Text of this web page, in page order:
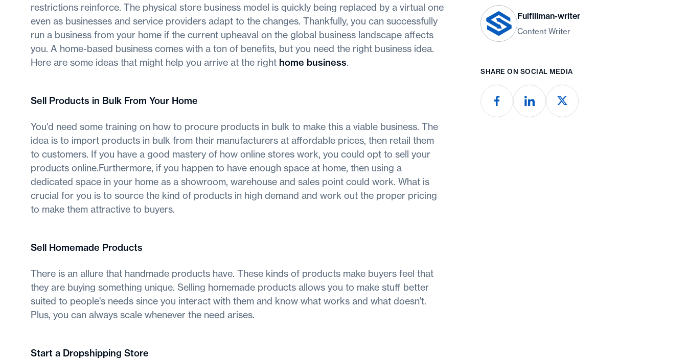
restrictions reinforce. The physical store business model is quickly being replaced by a virtual one
even as businesses and service providers adapt to the changes. Thankfully, you can successfully
run a business from your home if the current upheaval on the global business landscape affects
you. A home-based business comes with a ton of benefits, but you need the right business idea.
Here are some ideas that might help you arrive at the right home business.
Sell Products in Bulk From Your Home
You'd need some training on how to procure products in bulk to make this a viable business. The
idea is to import products in bulk from their manufacturers at affordable prices, then retail them
to customers. If you have a good mastery of how online stores work, you could opt to sell your
products online.Furthermore, if you happen to have enough space at home, then using a
dedicated space in your home as a showroom, warehouse and sales point could work. What is
crucial for you is to source the kind of products in high demand and work out the proper pricing
to make them attractive to buyers.
Sell Homemade Products
There is an allure that handmade products have. These kinds of products make buyers feel that
they are buying something unique. Selling homemade products allows you to make stuff better
suited to people's needs since you interact with them and know what works and what doesn't.
Plus, you can always scale whenever the need arises.
Start a Dropshipping Store
Fulfillman-writer
Content Writer
SHARE ON SOCIAL MEDIA